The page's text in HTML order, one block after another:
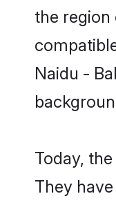
the region
Naidu -
Today,
They